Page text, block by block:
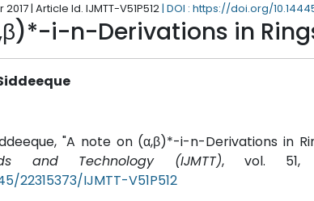
| Article Id. IJMTT-V51P512| DOI : https://doi.org/
i-n-Derivations in
"A note on (α,β)*-i-n-Derivations in
and Technology (IJMTT), vol. 51,
22315373/IJMTT-V51P512